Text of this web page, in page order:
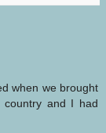
when we brought
and I had